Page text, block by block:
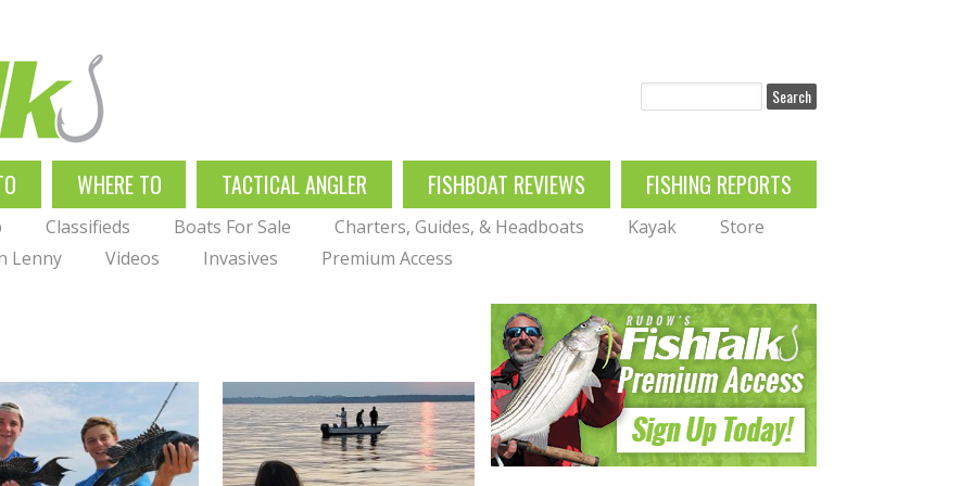
WHERE TO TACTICAL ANGLER FISHBOAT REVIEWS FISHING REPORTS
Classifieds Boats For Sale Charters, Guides, & Headboats Kayak
Store
Lenny Videos Invasives Premium Access